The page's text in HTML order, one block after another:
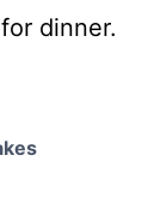
dinner.